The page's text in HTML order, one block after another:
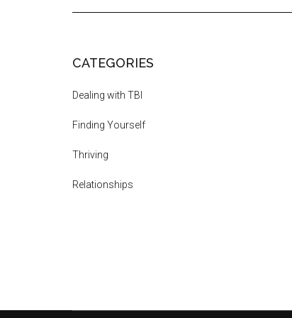
CATEGORIES
Dealing with TBI
Finding Yourself
Thriving
Relationships